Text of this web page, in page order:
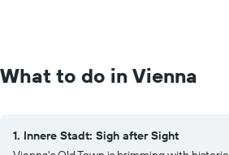
What to do in Vienna
1. Innere Stadt: Sigh after Sight